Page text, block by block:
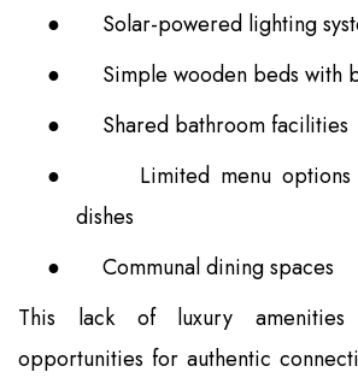
●
Solar-powered lighting
●
Simple wooden beds with
●
Shared bathroom facilities
●
Limited menu
dishes
●
Communal dining spaces
This lack of luxury amenities
opportunities for authentic